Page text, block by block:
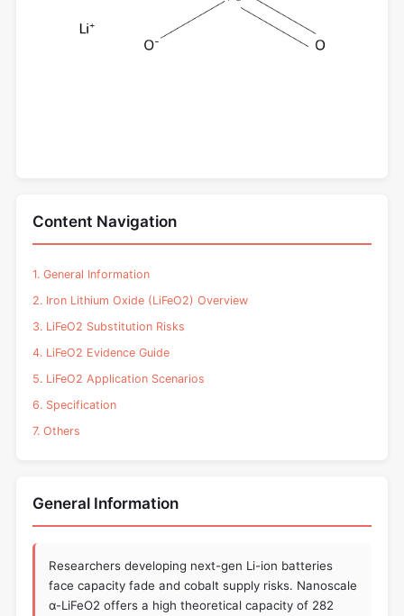
Content Navigation
1. General Information
2. Iron Lithium Oxide (LiFeO2) Overview
3. LiFeO2 Substitution Risks
4. LiFeO2 Evidence Guide
5. LiFeO2 Application Scenarios
6. Specification
7. Others
General Information
Researchers developing next-gen Li-ion batteries
face capacity fade and cobalt supply risks. Nanoscale
α-LiFeO2 offers a high theoretical capacity of 282